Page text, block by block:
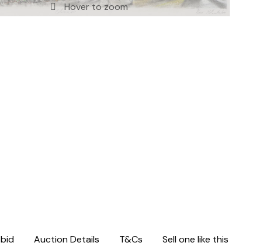
Hover to zoom
Auction Details T&Cs Sell one like this